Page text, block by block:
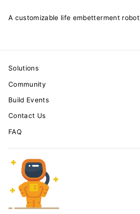
A customizable life embetterment robot
Solutions
Community
Build Events
Contact Us
FAQ